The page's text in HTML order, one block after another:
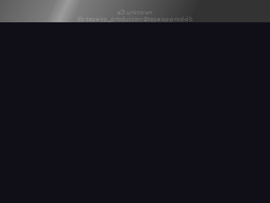
s3:unknown
db:tapeop_production@tapeop-prod-db